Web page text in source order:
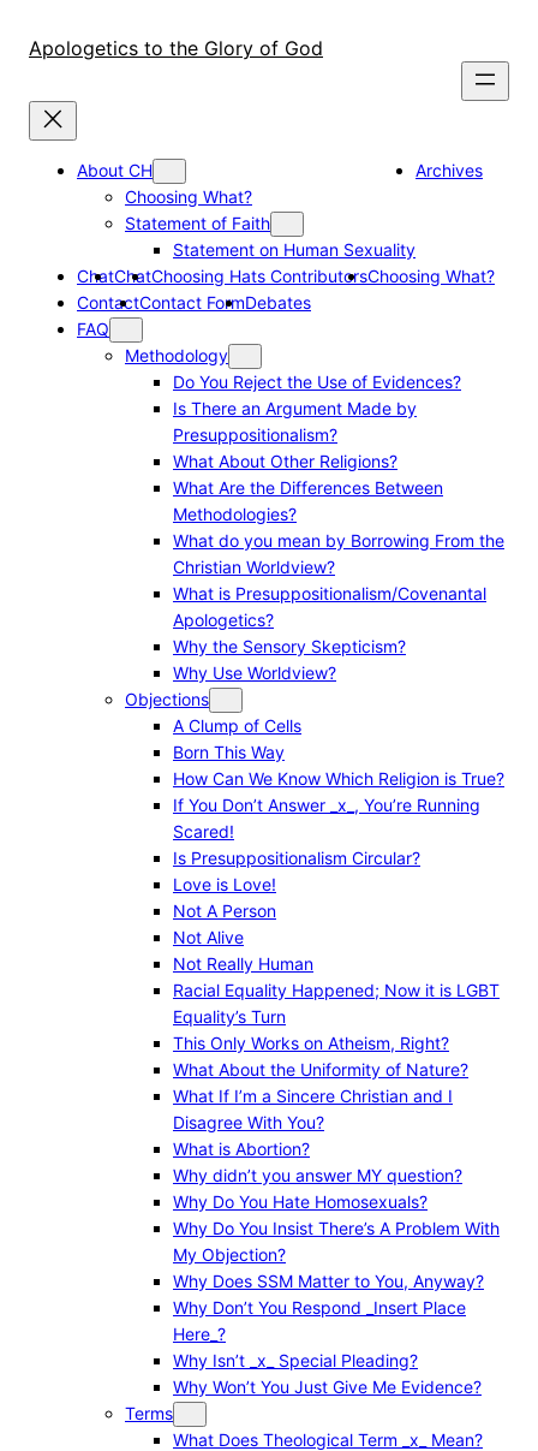
Apologetics to the Glory of God
About CH
Choosing What?
Statement of Faith
Statement on Human Sexuality
Archives
ChatChatChoosing Hats ContributorsChoosing What?
ContactContact FormDebates
FAQ
Methodology
Do You Reject the Use of Evidences?
Is There an Argument Made by
Presuppositionalism?
What About Other Religions?
What Are the Differences Between
Methodologies?
What do you mean by Borrowing From the
Christian Worldview?
What is Presuppositionalism/Covenantal
Apologetics?
Why the Sensory Skepticism?
Why Use Worldview?
Objections
A Clump of Cells
Born This Way
How Can We Know Which Religion is True?
If You Don’t Answer _x_, You’re Running
Scared!
Is Presuppositionalism Circular?
Love is Love!
Not A Person
Not Alive
Not Really Human
Racial Equality Happened; Now it is LGBT
Equality’s Turn
This Only Works on Atheism, Right?
What About the Uniformity of Nature?
What If I’m a Sincere Christian and I
Disagree With You?
What is Abortion?
Why didn’t you answer MY question?
Why Do You Hate Homosexuals?
Why Do You Insist There’s A Problem With
My Objection?
Why Does SSM Matter to You, Anyway?
Why Don’t You Respond _Insert Place
Here_?
Why Isn’t _x_ Special Pleading?
Why Won’t You Just Give Me Evidence?
Terms
What Does Theological Term _x_ Mean?